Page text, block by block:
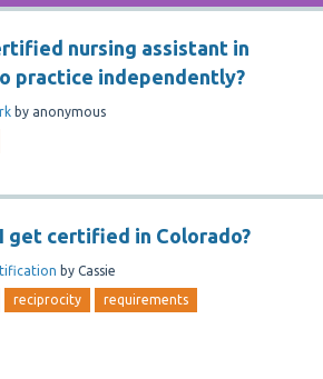
nursing assistant in
practice independently?
by anonymous
get certified in Colorado?
by Cassie
reciprocity requirements